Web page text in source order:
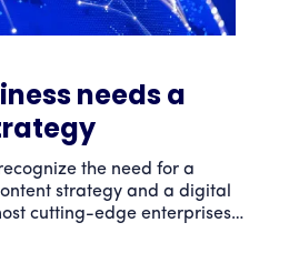
needs a
the need for a
strategy and a digital
cutting-edge enterprises